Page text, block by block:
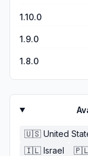
1.10.0
1.9.0
1.8.0
🇺🇸 United
🇮🇱 Israel